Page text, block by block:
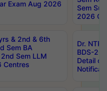
Exam Aug 2026
Sem
2026
& 2nd & 6th
Sem BA
Sem LLM
Centres
Dr.
BDS-
Detail